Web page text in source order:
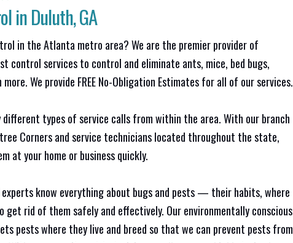
inDuluth, GA
in the Atlanta metro area? We are the premier provider of
control services to control and eliminate ants, mice, bed bugs,
We provide FREE No-Obligation Estimates for all of our services.
different types of service calls from within the area. With our branch
Corners and service technicians located throughout the state,
at your home or business quickly.
know everything about bugs and pests — their habits, where
get rid of them safely and effectively. Our environmentally conscious
pests where they live and breed so that we can prevent pests from